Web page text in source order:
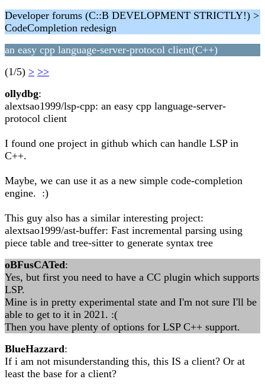
Developer forums (C::B DEVELOPMENT STRICTLY!) >
CodeCompletion redesign
an easy cpp language-server-protocol client(C++)
(1/5) > >>
ollydbg:
alextsao1999/lsp-cpp: an easy cpp language-server-
protocol client
I found one project in github which can handle LSP in
C++.
Maybe, we can use it as a new simple code-completion
engine. :)
This guy also has a similar interesting project:
alextsao1999/ast-buffer: Fast incremental parsing using
piece table and tree-sitter to generate syntax tree
oBFusCATed:
Yes, but first you need to have a CC plugin which supports
LSP.
Mine is in pretty experimental state and I'm not sure I'll be
able to get to it in 2021. :(
Then you have plenty of options for LSP C++ support.
BlueHazzard:
If i am not misunderstanding this, this IS a client? Or at
least the base for a client?